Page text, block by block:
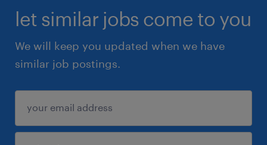
let similar jobs come to you
We will keep you updated when we have
similar job postings.